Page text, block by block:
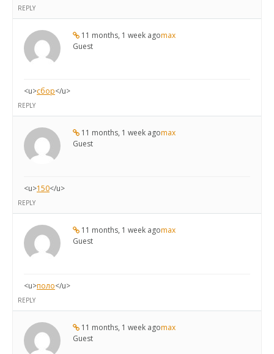
REPLY
11 months, 1 week agomax
Guest
<u>сбор</u>
REPLY
11 months, 1 week agomax
Guest
<u>150</u>
REPLY
11 months, 1 week agomax
Guest
<u>поло</u>
REPLY
11 months, 1 week agomax
Guest